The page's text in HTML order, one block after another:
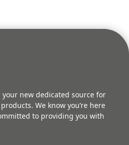
your new dedicated source for
We know you’re here
to providing you with